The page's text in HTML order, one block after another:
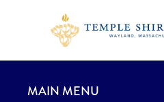
MAIN MENU